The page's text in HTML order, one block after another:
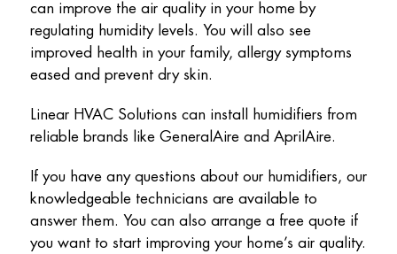
can improve the air quality in your home by
regulating humidity levels. You will also see
improved health in your family, allergy symptoms
eased and prevent dry skin.
Linear HVAC Solutions can install humidifiers from
reliable brands like GeneralAire and AprilAire.
If you have any questions about our humidifiers, our
knowledgeable technicians are available to
answer them. You can also arrange a free quote if
you want to start improving your home’s air quality.